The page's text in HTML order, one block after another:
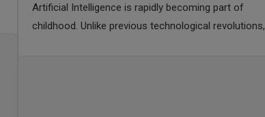
Artificial Intelligence is rapidly becoming part of
childhood. Unlike previous technological revolutions,